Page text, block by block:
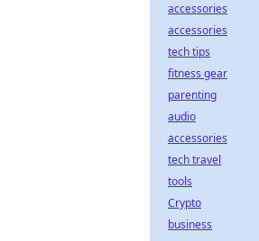
accessories
accessories
tech tips
fitness gear
parenting
audio
accessories
tech travel
tools
Crypto
business